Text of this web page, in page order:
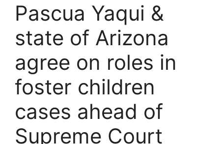
Pascua Yaqui &
state of Arizona
agree on roles in
foster children
cases ahead of
Supreme Court